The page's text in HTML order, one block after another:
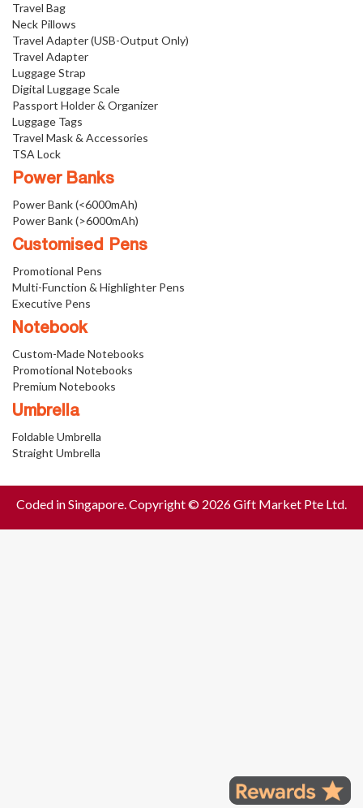
Travel Bag
Neck Pillows
Travel Adapter (USB-Output Only)
Travel Adapter
Luggage Strap
Digital Luggage Scale
Passport Holder & Organizer
Luggage Tags
Travel Mask & Accessories
TSA Lock
Power Banks
Power Bank (<6000mAh)
Power Bank (>6000mAh)
Customised Pens
Promotional Pens
Multi-Function & Highlighter Pens
Executive Pens
Notebook
Custom-Made Notebooks
Promotional Notebooks
Premium Notebooks
Umbrella
Foldable Umbrella
Straight Umbrella
Coded in Singapore. Copyright © 2026 Gift Market Pte Ltd.